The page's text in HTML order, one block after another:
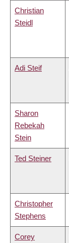
Christian
Steidl
Adi Steif
Sharon
Rebekah
Stein
Ted Steiner
Christopher
Stephens
Corey